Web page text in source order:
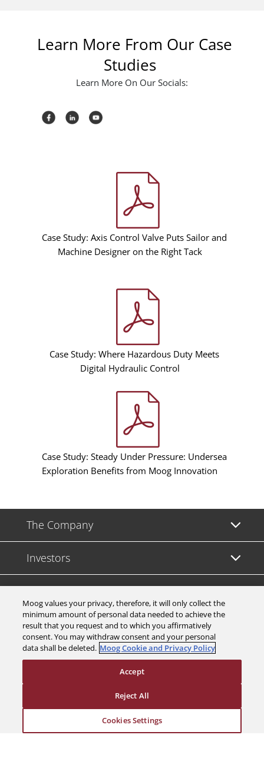
Learn More From Our Case
Studies
Learn More On Our Socials:
Case Study: Axis Control Valve Puts Sailor and
Machine Designer on the Right Tack
Case Study: Where Hazardous Duty Meets
Digital Hydraulic Control
Case Study: Steady Under Pressure: Undersea
Exploration Benefits from Moog Innovation
The Company
Investors
Careers
Support
Legal & Compliance
© 2026 a Moog company. All rights reserved
Moog values your privacy, therefore, it will only collect the
minimum amount of personal data needed to achieve the
result that you request and to which you affirmatively
consent. You may withdraw consent and your personal
data shall be deleted. Moog Cookie and Privacy Policy
Cookies Settings
Reject All
Accept